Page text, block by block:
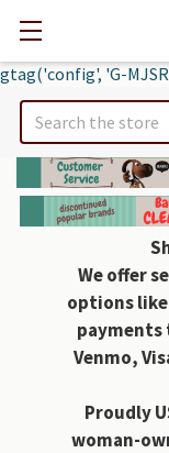
gtag('config', 'G-
Search
We offer
options
payments
Venmo,
Proudly
woman-